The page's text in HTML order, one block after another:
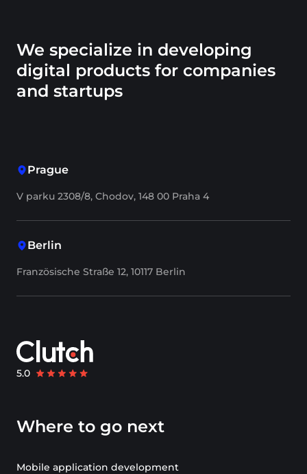
We specialize in developing
digital products for companies
and startups
Prague
V parku 2308/8, Chodov, 148 00 Praha 4
Berlin
Französische Straße 12, 10117 Berlin
Where to go next
Mobile application development